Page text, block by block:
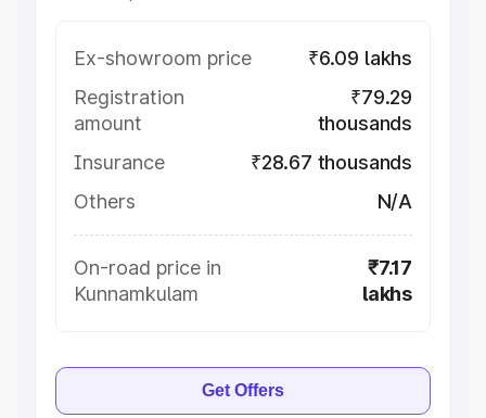
Ex-showroom price
₹6.09 lakhs
Registration
amount
₹79.29
thousands
Insurance
₹28.67 thousands
Others
N/A
On-road price in
Kunnamkulam
₹7.17
lakhs
Get Offers